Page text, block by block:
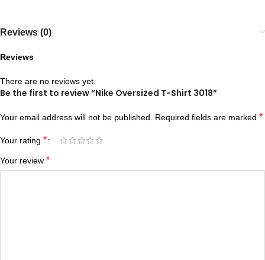
Reviews (0)
Reviews
There are no reviews yet.
Be the first to review “Nike Oversized T-Shirt 3018”
Your email address will not be published. Required fields are marked *
Your rating *
Your review *